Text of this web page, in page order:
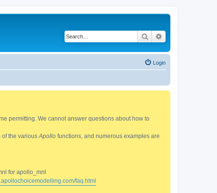
Search
Login
permitting. We cannot answer questions about how to
of the various Apollo functions, and numerous examples are
for apollo_mnl
faq.html